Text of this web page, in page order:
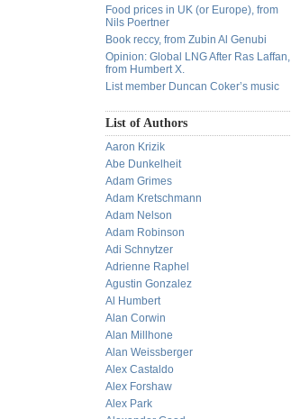
Food prices in UK (or Europe), from
Nils Poertner
Book reccy, from Zubin Al Genubi
Opinion: Global LNG After Ras Laffan,
from Humbert X.
List member Duncan Coker’s music
List of Authors
Aaron Krizik
Abe Dunkelheit
Adam Grimes
Adam Kretschmann
Adam Nelson
Adam Robinson
Adi Schnytzer
Adrienne Raphel
Agustin Gonzalez
Al Humbert
Alan Corwin
Alan Millhone
Alan Weissberger
Alex Castaldo
Alex Forshaw
Alex Park